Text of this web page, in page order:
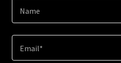
Name
Email*